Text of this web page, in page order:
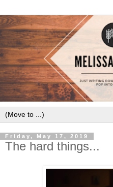
Friday, May 17, 2019
The hard things...